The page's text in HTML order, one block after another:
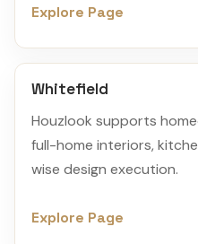
Explore Page
Whitefield
Houzlook supports
full-home interiors,
wise design execution.
Explore Page